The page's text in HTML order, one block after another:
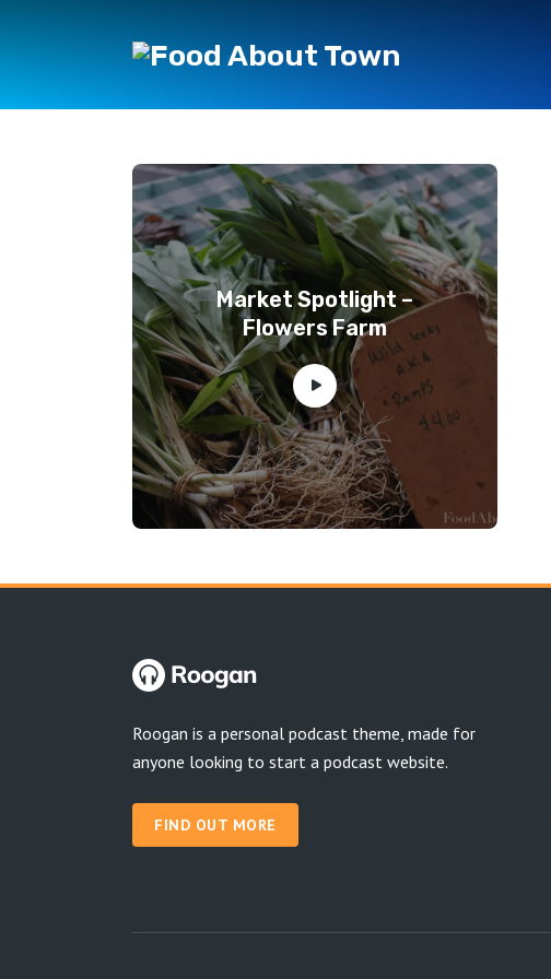
Market Spotlight –
Flowers Farm
Roogan is a personal podcast theme, made for
anyone looking to start a podcast website.
FIND OUT MORE